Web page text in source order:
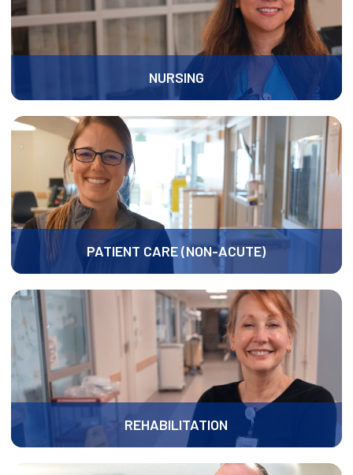
NURSING
PATIENT CARE (NON-ACUTE)
REHABILITATION